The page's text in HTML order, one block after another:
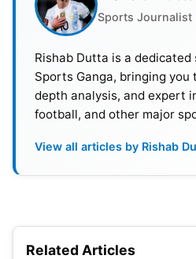
Sports Journalist
Rishab Dutta is a
Sports Ganga, bringing
depth analysis, and expert
football, and other major
View all articles by Rishab
Related Articles